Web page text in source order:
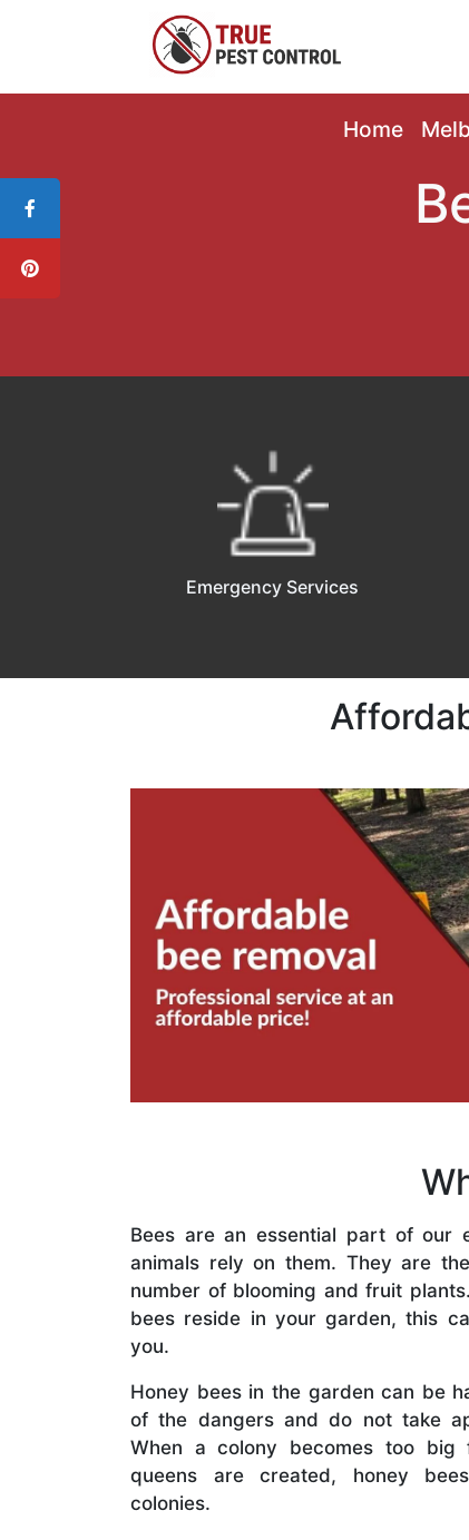
Home
Emergency Services
Bees are an essential part of our
animals rely on them. They are
number of blooming and fruit
bees reside in your garden, this
you.
Honey bees in the garden can be
of the dangers and do not take
When a colony becomes too
queens are created, honey
colonies.